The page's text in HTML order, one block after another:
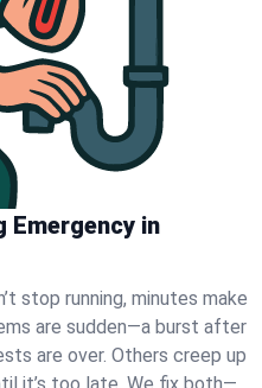
Emergency in
stop running, minutes make
are sudden—a burst after
are over. Others creep up